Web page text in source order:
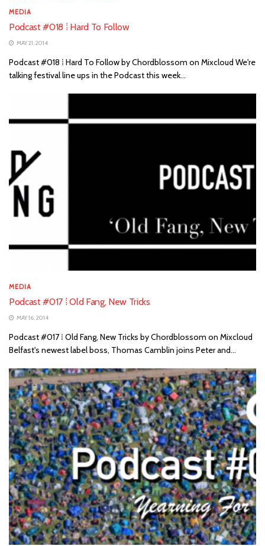
MEDIA
Podcast #018 ⁞ Hard To Follow
MAY 21, 2014
Podcast #018 ⁞ Hard To Follow by Chordblossom on Mixcloud We're
talking festival line ups in the Podcast this week...
MEDIA
Podcast #017 ⁞ Old Fang, New Tricks
MAY 16, 2014
Podcast #017 ⁞ Old Fang, New Tricks by Chordblossom on Mixcloud
Belfast's newest label boss, Thomas Camblin joins Peter and...